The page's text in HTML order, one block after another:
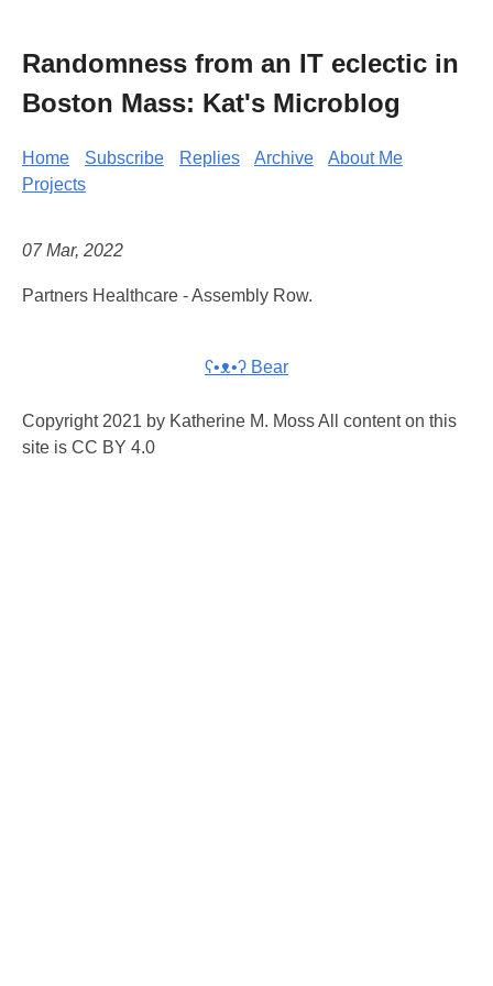
Randomness from an IT eclectic in
Boston Mass: Kat's Microblog
Home Subscribe Replies Archive
About Me
Projects
07 Mar, 2022
Partners Healthcare - Assembly Row.
ʕ•ᴥ•ʔ Bear
Copyright 2021 by Katherine M. Moss All content on this
site is CC BY 4.0